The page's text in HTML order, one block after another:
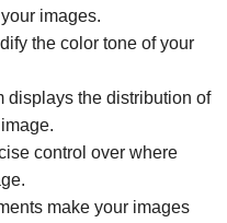
images.
the color tone of your
displays the distribution of
control over where
make your images